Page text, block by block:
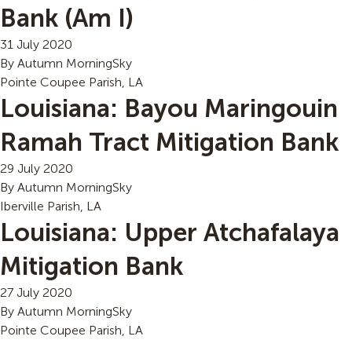
Bank (Am I)
31 July 2020
By Autumn MorningSky
Pointe Coupee Parish, LA
Louisiana: Bayou Maringouin
Ramah Tract Mitigation Bank
29 July 2020
By Autumn MorningSky
Iberville Parish, LA
Louisiana: Upper Atchafalaya
Mitigation Bank
27 July 2020
By Autumn MorningSky
Pointe Coupee Parish, LA